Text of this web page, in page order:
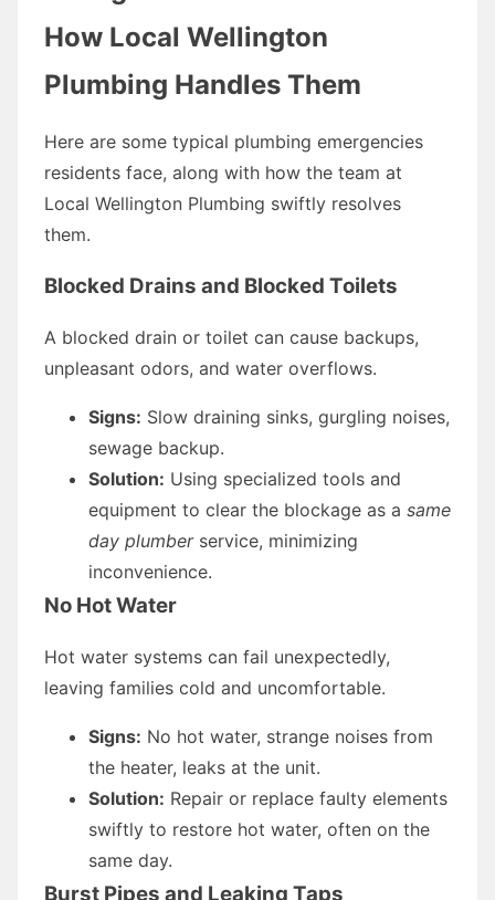
How Local Wellington
Plumbing Handles Them
Here are some typical plumbing emergencies
residents face, along with how the team at
Local Wellington Plumbing swiftly resolves
them.
Blocked Drains and Blocked Toilets
A blocked drain or toilet can cause backups,
unpleasant odors, and water overflows.
Signs: Slow draining sinks, gurgling noises,
sewage backup.
Solution: Using specialized tools and
equipment to clear the blockage as a same
day plumberservice, minimizing
inconvenience.
No Hot Water
Hot water systems can fail unexpectedly,
leaving families cold and uncomfortable.
Signs: No hot water, strange noises from
the heater, leaks at the unit.
Solution: Repair or replace faulty elements
swiftly to restore hot water, often on the
same day.
Burst Pipes and Leaking Taps